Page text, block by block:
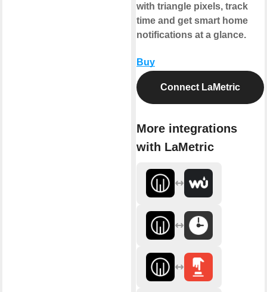
with triangle pixels, track
time and get smart home
notifications at a glance.
Buy
Connect LaMetric
More integrations
with LaMetric